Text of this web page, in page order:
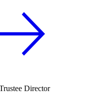
Director